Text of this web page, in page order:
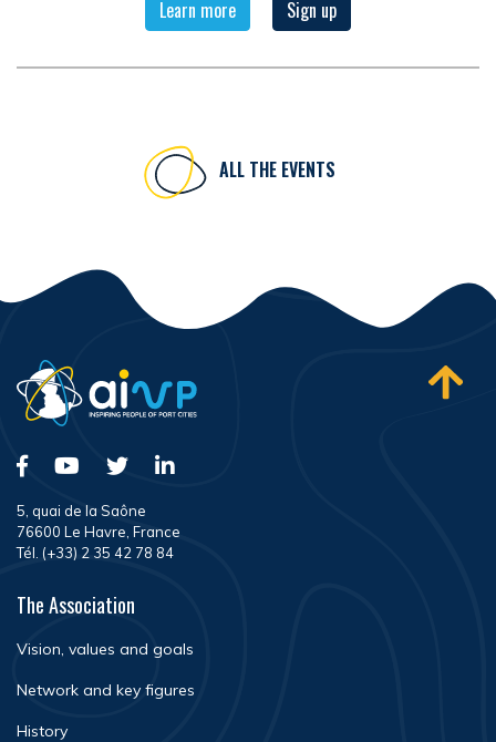
Learn more Sign up
ALL THE EVENTS
5, quai de la Saône
76600 Le Havre, France
Tél. (+33) 2 35 42 78 84
The Association
Vision, values and goals
Network and key figures
History